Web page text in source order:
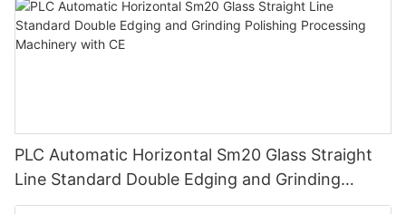
PLC Automatic Horizontal Sm20 Glass Straight
Line Standard Double Edging and Grinding
Polishing Processing Machinery with CE